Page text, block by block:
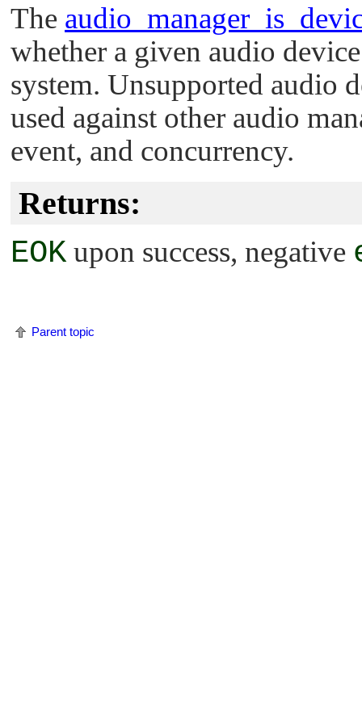
The
whether a given audio
system. Unsupported audio
used against other audio
event, and concurrency.
Returns:
EOK upon success, negative
Parent topic